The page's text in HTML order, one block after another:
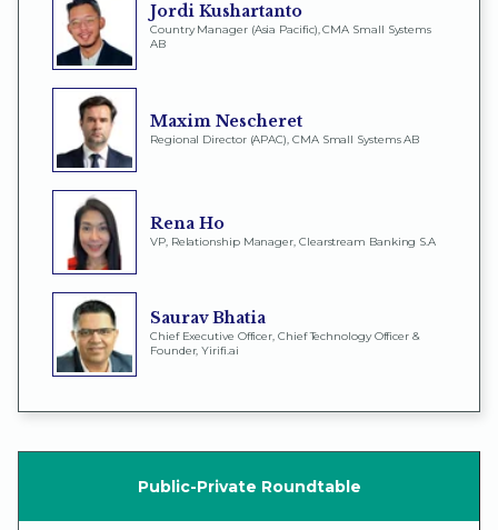
Jordi Kushartanto
Country Manager (Asia Pacific), CMA Small Systems
AB
Maxim Nescheret
Regional Director (APAC), CMA Small Systems AB
Rena Ho
VP, Relationship Manager, Clearstream Banking S.A
Saurav Bhatia
Chief Executive Officer, Chief Technology Officer &
Founder, Yirifi.ai
Public-Private Roundtable